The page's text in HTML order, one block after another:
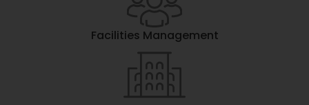
Facilities Management